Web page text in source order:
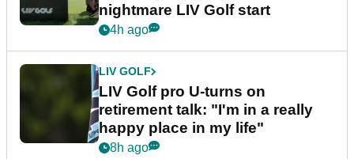
nightmare LIV Golf start
4h ago
LIV GOLF
LIV Golf pro U-turns on
retirement talk: "I'm in a really
happy place in my life"
8h ago